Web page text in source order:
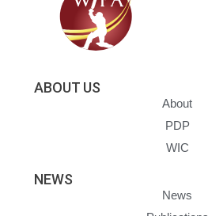
ABOUT US
About
PDP
WIC
NEWS
News